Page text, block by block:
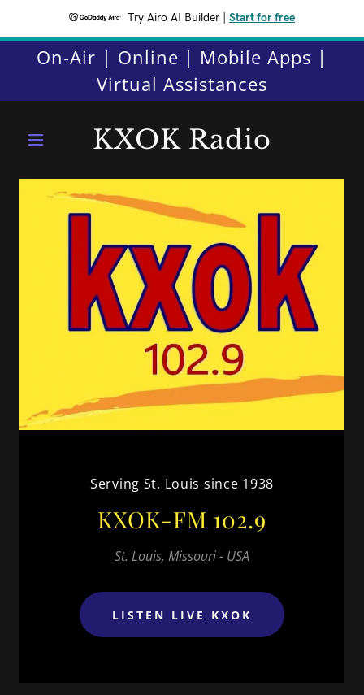
Try Airo AI Builder Start for free
On-Air | Online | Mobile Apps |
Virtual Assistances
KXOK Radio
Serving St. Louis since 1938
KXOK-FM 102.9
St. Louis, Missouri - USA
LISTEN LIVE KXOK